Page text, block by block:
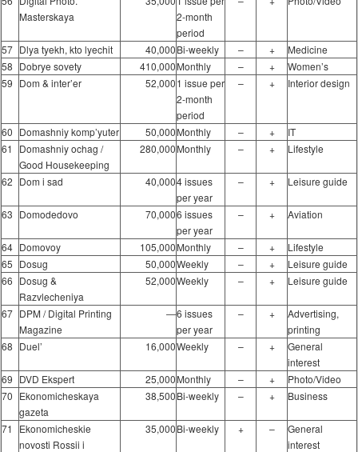
Masterskaya
2-month
period
57 Dlya tyekh, kto lyechit 40,000Bi-weekly – +
Medicine
58 Dobrye sovety 410,000Monthly – +
Women’s
59 Dom & inter’er 52,0001 issue per
2-month
period
– + Interior design
60 Domashniy komp’yuter 50,000Monthly – +
IT
61
Domashniy ochag /
Good Housekeeping
280,000Monthly – + Lifestyle
62 Dom i sad 40,0004 issues
per year
– + Leisure guide
63 Domodedovo 70,0006 issues
per year
– + Aviation
64 Domovoy 105,000Monthly – +
Lifestyle
65 Dosug 50,000Weekly – +
Leisure guide
66 Dosug &
Razvlecheniya
52,000Weekly – + Leisure guide
67 DPM / Digital Printing
Magazine
―6 issues
per year
– +
Advertising,
printing
68 Duel’ 16,000Weekly – +
General
interest
69 DVD Ekspert 25,000Monthly – +
Photo/Video
70 Ekonomicheskaya
gazeta
38,500Bi-weekly – + Business
71
Ekonomicheskie
novosti Rossii i
35,000Bi-weekly + –
General
interest